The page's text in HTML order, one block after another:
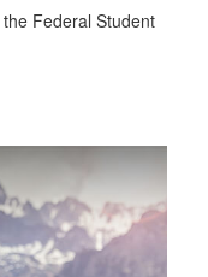
Federal Student